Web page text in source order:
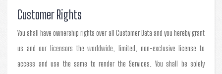
Customer Rights
You shall have ownership rights over all Customer Data and you hereby grant
us and our licensors the worldwide, limited, non-exclusive license to
access and use the same to render the Services. You shall be solely